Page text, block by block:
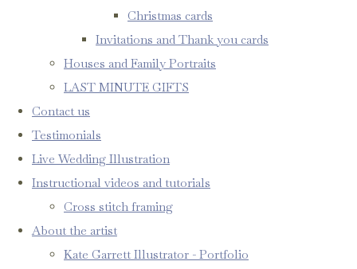
Christmas cards
Invitations and Thank you cards
Houses and Family Portraits
LAST MINUTE GIFTS
Contact us
Testimonials
Live Wedding Illustration
Instructional videos and tutorials
Cross stitch framing
About the artist
Kate Garrett Illustrator - Portfolio